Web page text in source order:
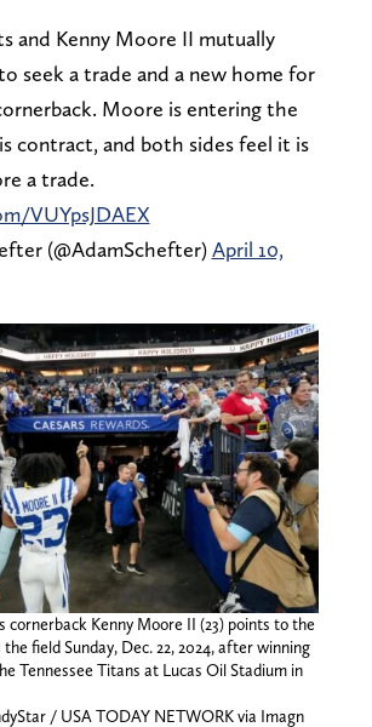
and Kenny Moore II mutually
seek a trade and a new home for
Moore is entering the
contract, and both sides feel it is
a trade.
VUYpsJDAEX
(@AdamSchefter)April 10,
cornerback Kenny Moore II (23) points to the
field Sunday, Dec. 22, 2024, after winning
Tennessee Titans at Lucas Oil Stadium in
/ USA TODAY NETWORK via Imagn